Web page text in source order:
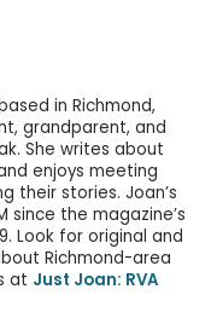
in Richmond,
grandparent, and
She writes about
enjoys meeting
their stories. Joan’s
since the magazine’s
Look for original and
Richmond-area
at Just Joan: RVA